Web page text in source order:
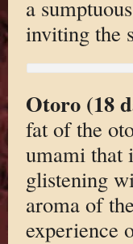
a
inviting the
Otoro (18
fat of the
umami that
glistening
aroma of
experience